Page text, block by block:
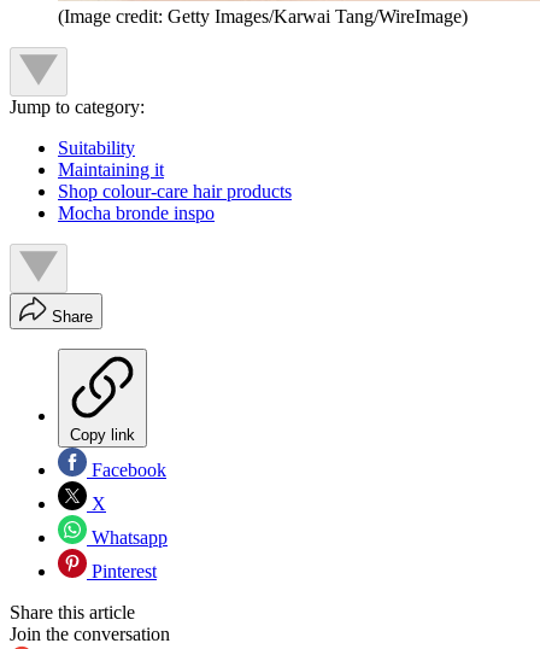
(Image credit: Getty Images/Karwai Tang/WireImage)
Jump to category:
Suitability
Maintaining it
Shop colour-care hair products
Mocha bronde inspo
Share
Copy link
Facebook
X
Whatsapp
Pinterest
Share this article
Join the conversation